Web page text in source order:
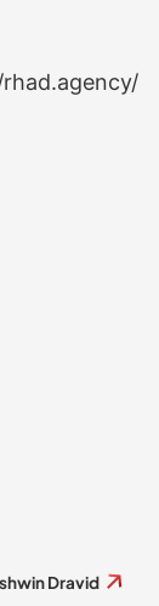
Dravid